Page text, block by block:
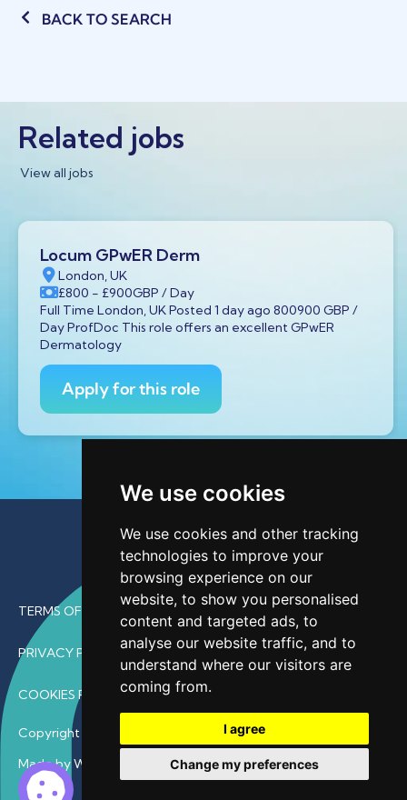
We use cookies
We use cookies and other tracking
technologies to improve your
browsing experience on our
website, to show you personalised
content and targeted ads, to
analyse our website traffic, and to
understand where our visitors are
coming from.
I agree
Change my preferences
BACK TO SEARCH
Related jobs
View all jobs
Locum GPwER Derm
London, UK
£800 - £900GBP / Day
Full Time London, UK Posted 1 day ago 800900 GBP /
Day ProfDoc This role offers an excellent GPwER
Dermatology
Apply for this role
TERMS OF USE
PRIVACY POLICY
COOKIES POLICY
Copyright © 2026 • ProfDoc – All Rights Reserved.
Made by Wave